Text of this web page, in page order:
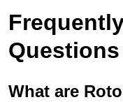
Questions
What are